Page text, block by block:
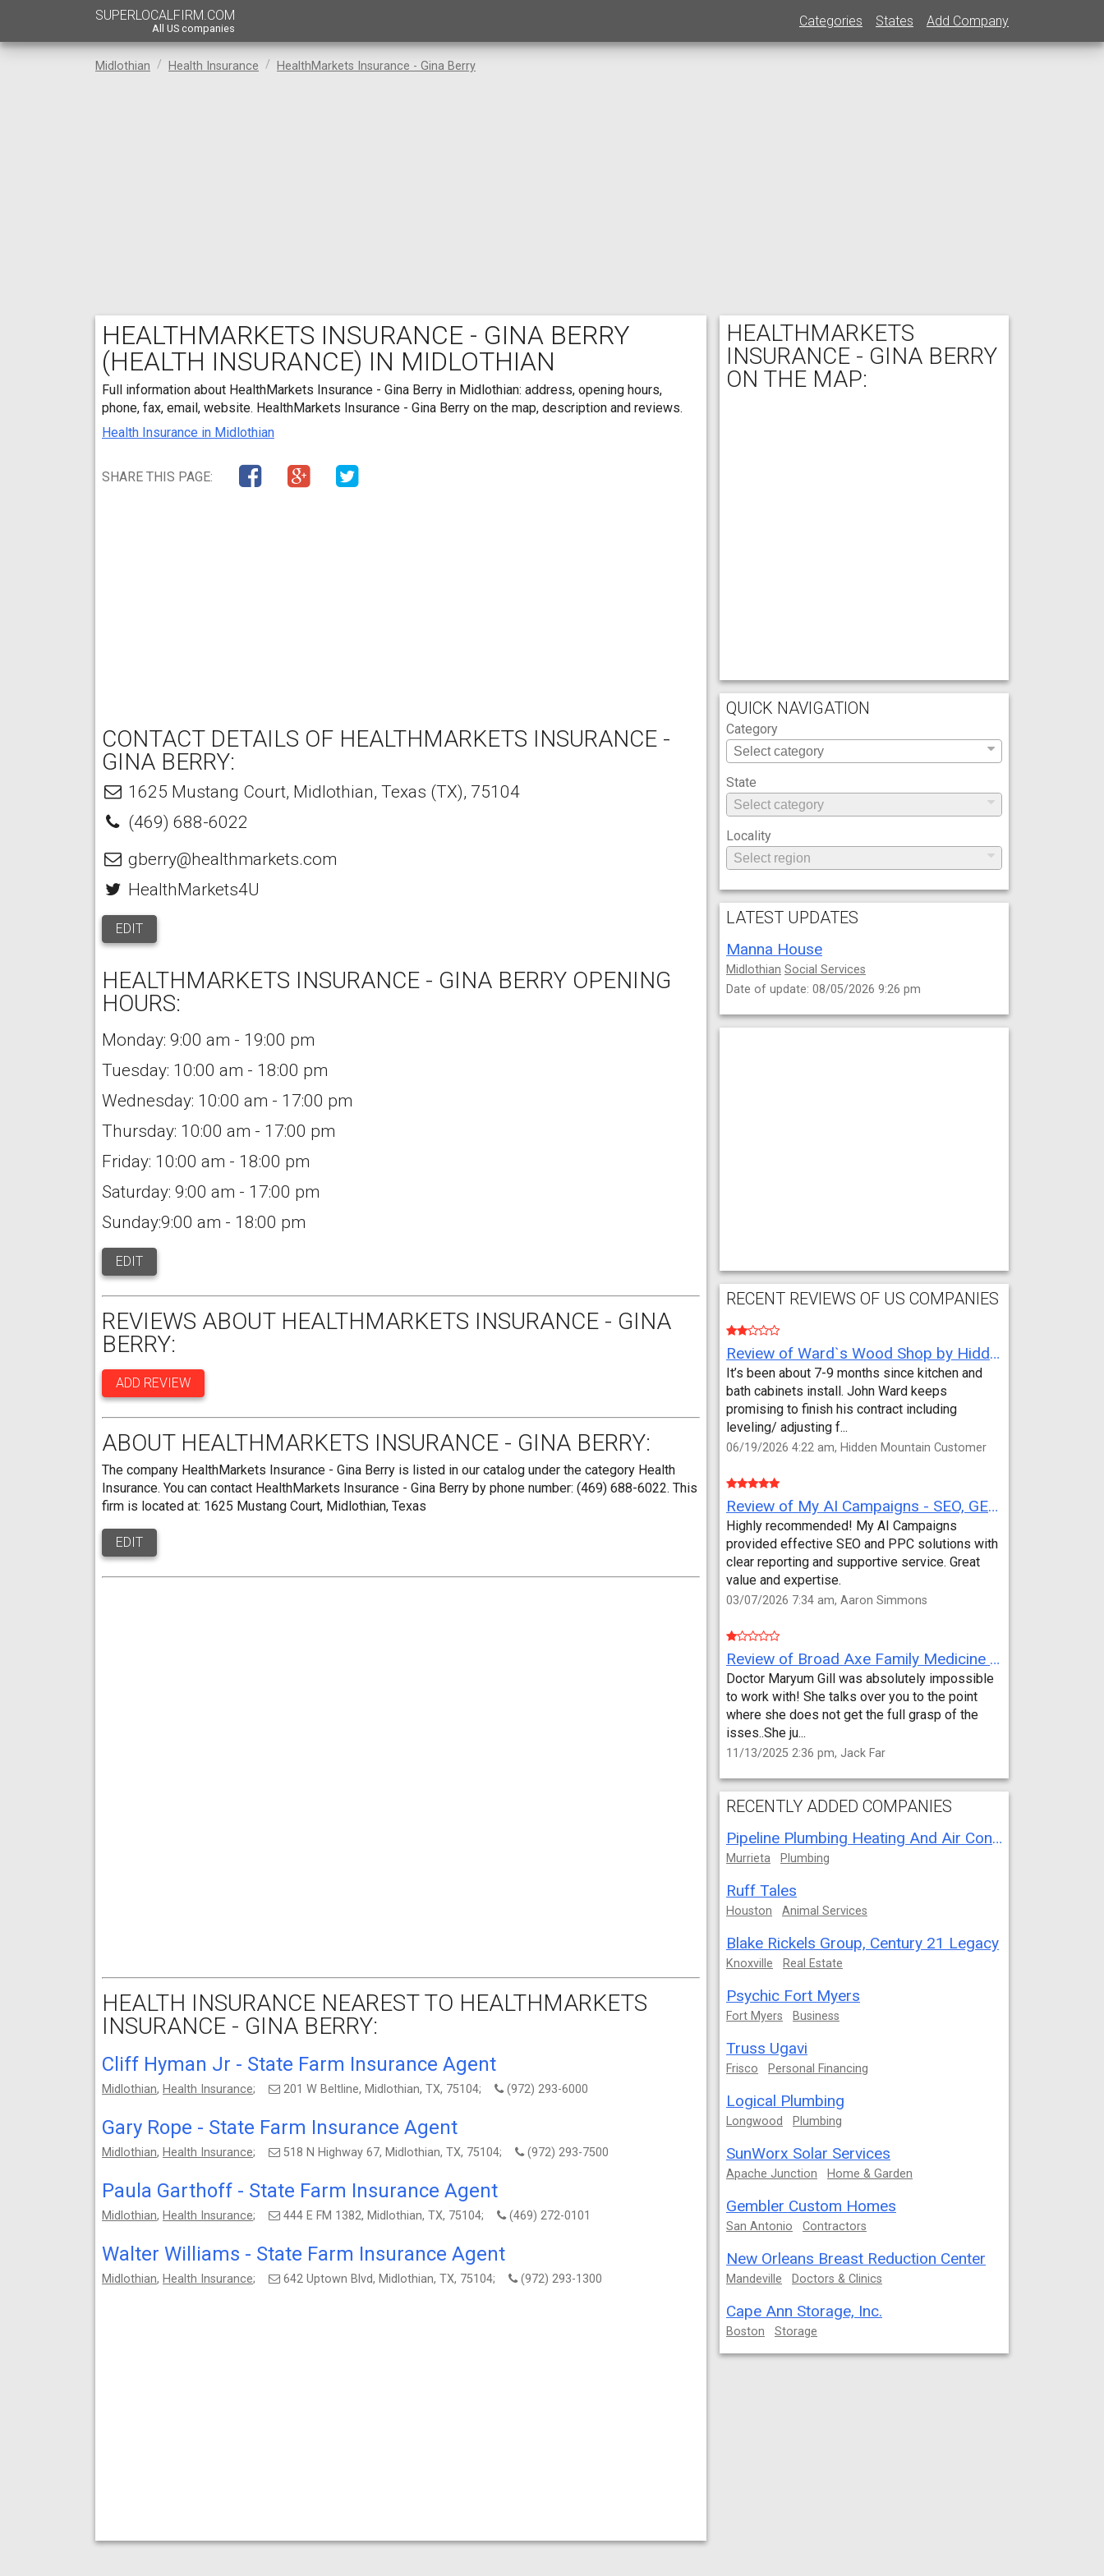
SUPERLOCALFIRM.COM
All US companies Categories States Add Company
Midlothian Health Insurance HealthMarkets Insurance - Gina Berry
HEALTHMARKETS INSURANCE - GINA BERRY
(HEALTH INSURANCE) IN MIDLOTHIAN
Full information about HealthMarkets Insurance - Gina Berry in Midlothian: address, opening hours,
phone, fax, email, website. HealthMarkets Insurance - Gina Berry on the map, description and reviews.
Health Insurance in Midlothian
SHARE THIS PAGE:
CONTACT DETAILS OF HEALTHMARKETS INSURANCE -
GINA BERRY:
1625 Mustang Court, Midlothian, Texas (TX), 75104
(469) 688-6022
gberry@healthmarkets.com
HealthMarkets4U
EDIT
HEALTHMARKETS INSURANCE - GINA BERRY OPENING
HOURS:
Monday: 9:00 am - 19:00 pm
Tuesday: 10:00 am - 18:00 pm
Wednesday: 10:00 am - 17:00 pm
Thursday: 10:00 am - 17:00 pm
Friday: 10:00 am - 18:00 pm
Saturday: 9:00 am - 17:00 pm
Sunday:9:00 am - 18:00 pm
EDIT
REVIEWS ABOUT HEALTHMARKETS INSURANCE - GINA
BERRY:
ADD REVIEW
ABOUT HEALTHMARKETS INSURANCE - GINA BERRY:
The company HealthMarkets Insurance - Gina Berry is listed in our catalog under the category Health
Insurance. You can contact HealthMarkets Insurance - Gina Berry by phone number: (469) 688-6022. This
firm is located at: 1625 Mustang Court, Midlothian, Texas
EDIT
HEALTH INSURANCE NEAREST TO HEALTHMARKETS
INSURANCE - GINA BERRY:
Cliff Hyman Jr - State Farm Insurance Agent
Midlothian, Health Insurance; 201 W Beltline, Midlothian, TX, 75104; (972) 293-6000
Gary Rope - State Farm Insurance Agent
Midlothian, Health Insurance; 518 N Highway 67, Midlothian, TX, 75104; (972) 293-7500
Paula Garthoff - State Farm Insurance Agent
Midlothian, Health Insurance; 444 E FM 1382, Midlothian, TX, 75104; (469) 272-0101
Walter Williams - State Farm Insurance Agent
Midlothian, Health Insurance; 642 Uptown Blvd, Midlothian, TX, 75104; (972) 293-1300
HEALTHMARKETS
INSURANCE - GINA BERRY
ON THE MAP:
QUICK NAVIGATION
Category
State
Locality
LATEST UPDATES
Manna House
Midlothian Social Services
Date of update: 08/05/2026 9:26 pm
RECENT REVIEWS OF US COMPANIES
Review of Ward`s Wood Shop by Hidden Mountain Customer
It’s been about 7-9 months since kitchen and
bath cabinets install. John Ward keeps
promising to finish his contract including
leveling/ adjusting f...
06/19/2026 4:22 am, Hidden Mountain Customer
Review of My AI Campaigns - SEO, GEO, PPC & Google Analytics by Aaron Simmons
Highly recommended! My AI Campaigns
provided effective SEO and PPC solutions with
clear reporting and supportive service. Great
value and expertise.
03/07/2026 7:34 am, Aaron Simmons
Review of Broad Axe Family Medicine by Jack Far
Doctor Maryum Gill was absolutely impossible
to work with! She talks over you to the point
where she does not get the full grasp of the
isses..She ju...
11/13/2025 2:36 pm, Jack Far
RECENTLY ADDED COMPANIES
Pipeline Plumbing Heating And Air Conditioning
Murrieta Plumbing
Ruff Tales
Houston Animal Services
Blake Rickels Group, Century 21 Legacy
Knoxville Real Estate
Psychic Fort Myers
Fort Myers Business
Truss Ugavi
Frisco Personal Financing
Logical Plumbing
Longwood Plumbing
SunWorx Solar Services
Apache Junction Home & Garden
Gembler Custom Homes
San Antonio Contractors
New Orleans Breast Reduction Center
Mandeville Doctors & Clinics
Cape Ann Storage, Inc.
Boston Storage